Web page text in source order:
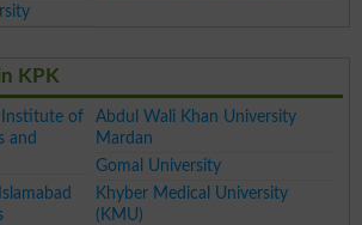
KPK
Institute of
and
Abdul Wali Khan University
Mardan
Gomal University
Khyber Medical University
(KMU)